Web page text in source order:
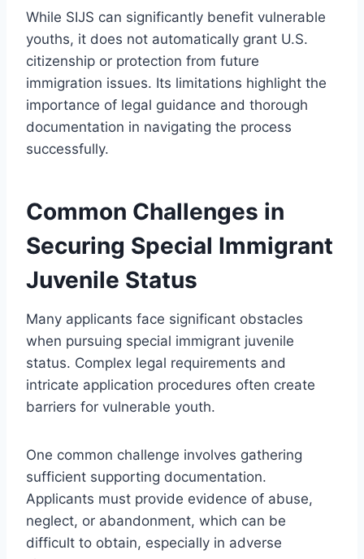
While SIJS can significantly benefit vulnerable
youths, it does not automatically grant U.S.
citizenship or protection from future
immigration issues. Its limitations highlight the
importance of legal guidance and thorough
documentation in navigating the process
successfully.
Common Challenges in
Securing Special Immigrant
Juvenile Status
Many applicants face significant obstacles
when pursuing special immigrant juvenile
status. Complex legal requirements and
intricate application procedures often create
barriers for vulnerable youth.
One common challenge involves gathering
sufficient supporting documentation.
Applicants must provide evidence of abuse,
neglect, or abandonment, which can be
difficult to obtain, especially in adverse